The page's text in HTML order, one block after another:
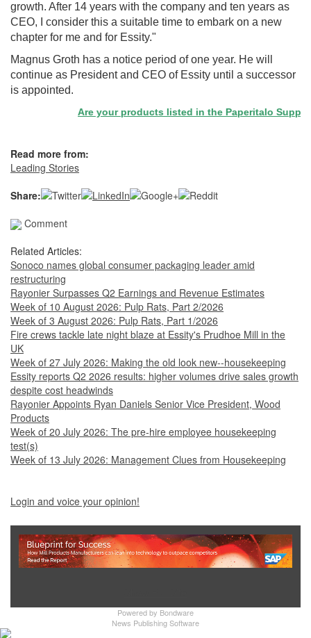
growth. After 14 years with the company and ten years as
CEO, I consider this a suitable time to embark on a new
chapter for me and for Essity."
Magnus Groth has a notice period of one year. He will
continue as President and CEO of Essity until a successor
is appointed.
Are your products listed in the Paperitalo
Read more from:
Leading Stories
Share:
Comment
Related Articles:
Sonoco names global consumer packaging leader amid
restructuring
Rayonier Surpasses Q2 Earnings and Revenue Estimates
Week of 10 August 2026: Pulp Rats, Part 2/2026
Week of 3 August 2026: Pulp Rats, Part 1/2026
Fire crews tackle late night blaze at Essity's Prudhoe Mill in the
UK
Week of 27 July 2026: Making the old look new--housekeeping
Essity reports Q2 2026 results: higher volumes drive sales growth
despite cost headwinds
Rayonier Appoints Ryan Daniels Senior Vice President, Wood
Products
Week of 20 July 2026: The pre-hire employee housekeeping
test(s)
Week of 13 July 2026: Management Clues from Housekeeping
Login and voice your opinion!
Powered by Bondware
News Publishing Software